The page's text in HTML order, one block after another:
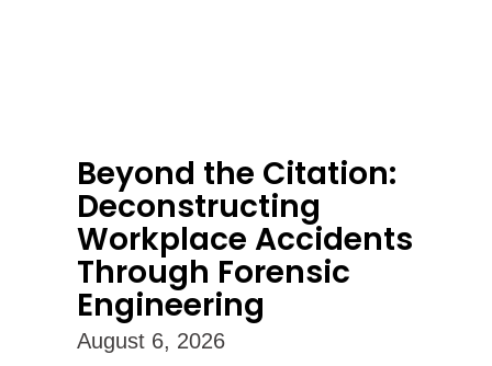
Beyond the Citation:
Deconstructing
Workplace Accidents
Through Forensic
Engineering
August 6, 2026